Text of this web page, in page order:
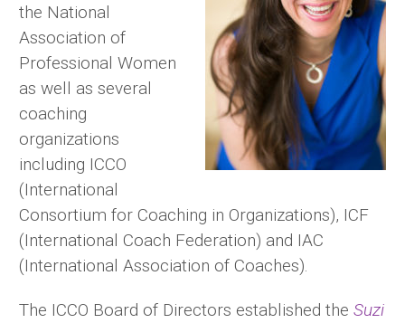
the National
Association of
Professional Women
as well as several
coaching
organizations
including ICCO
(International
Consortium for Coaching in Organizations), ICF
(International Coach Federation) and IAC
(International Association of Coaches).
The ICCO Board of Directors established the Suzi